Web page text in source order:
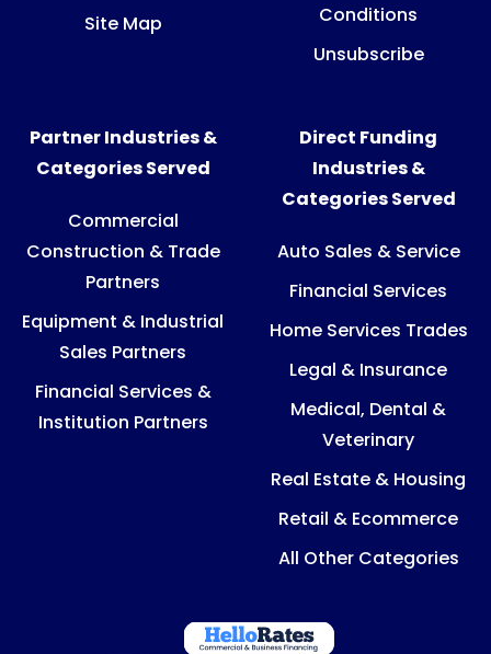
Site Map
Conditions
Unsubscribe
Partner Industries &
Categories Served
Commercial
Construction & Trade
Partners
Equipment & Industrial
Sales Partners
Financial Services &
Institution Partners
Direct Funding
Industries &
Categories Served
Auto Sales & Service
Financial Services
Home Services Trades
Legal & Insurance
Medical, Dental &
Veterinary
Real Estate & Housing
Retail & Ecommerce
All Other Categories